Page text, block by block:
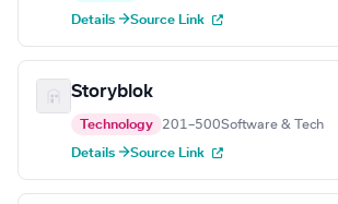
Details →Source Link
Storyblok
Technology 201–500Software & Tech
Details →Source Link